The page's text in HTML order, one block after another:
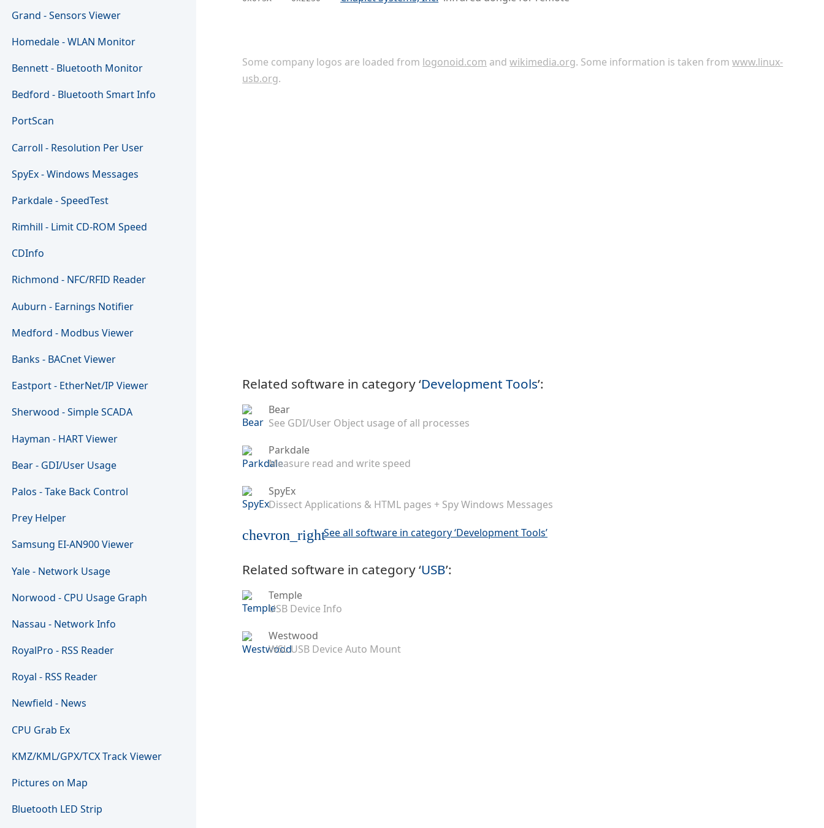
Grand - Sensors Viewer
Homedale - WLAN Monitor
Bennett - Bluetooth Monitor
Bedford - Bluetooth Smart Info
PortScan
Carroll - Resolution Per User
SpyEx - Windows Messages
Parkdale - SpeedTest
Rimhill - Limit CD-ROM Speed
CDInfo
Richmond - NFC/RFID Reader
Auburn - Earnings Notifier
Medford - Modbus Viewer
Banks - BACnet Viewer
Eastport - EtherNet/IP Viewer
Sherwood - Simple SCADA
Hayman - HART Viewer
Bear - GDI/User Usage
Palos - Take Back Control
Prey Helper
Samsung EI-AN900 Viewer
Yale - Network Usage
Norwood - CPU Usage Graph
Nassau - Network Info
RoyalPro - RSS Reader
Royal - RSS Reader
Newfield - News
CPU Grab Ex
KMZ/KML/GPX/TCX Track Viewer
Pictures on Map
Bluetooth LED Strip
Some company logos are loaded from logonoid.com andwikimedia.org. Some information is taken fromwww.linux-
usb.org.
Related software in category ‘Development Tools’:
Bear
See GDI/User Object usage of all processes
Parkdale
Measure read and write speed
SpyEx
Dissect Applications & HTML pages + Spy Windows Messages
chevron_rightSee all software in category ‘Development Tools’
Related software in category ‘USB’:
Temple
USB Device Info
Westwood
WSL USB Device Auto Mount